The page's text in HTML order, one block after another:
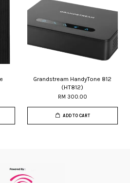
Grandstream HandyTone 812
(HT812)
RM 300.00
ADD TO CART